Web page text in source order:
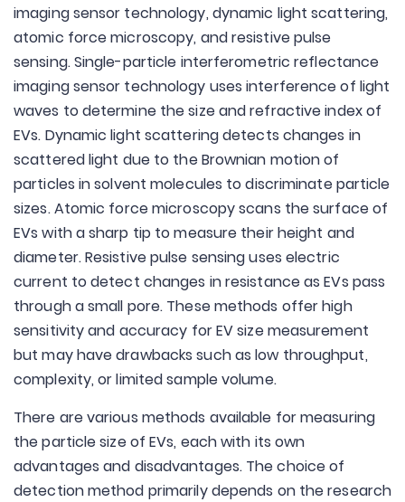
imaging sensor technology, dynamic light scattering,
atomic force microscopy, and resistive pulse
sensing. Single-particle interferometric reflectance
imaging sensor technology uses interference of light
waves to determine the size and refractive index of
EVs. Dynamic light scattering detects changes in
scattered light due to the Brownian motion of
particles in solvent molecules to discriminate particle
sizes. Atomic force microscopy scans the surface of
EVs with a sharp tip to measure their height and
diameter. Resistive pulse sensing uses electric
current to detect changes in resistance as EVs pass
through a small pore. These methods offer high
sensitivity and accuracy for EV size measurement
but may have drawbacks such as low throughput,
complexity, or limited sample volume.
There are various methods available for measuring
the particle size of EVs, each with its own
advantages and disadvantages. The choice of
detection method primarily depends on the research